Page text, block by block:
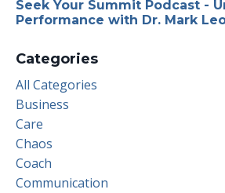
Seek Your Summit Podcast -
Performance with Dr. Mark
Categories
All Categories
Business
Care
Chaos
Coach
Communication